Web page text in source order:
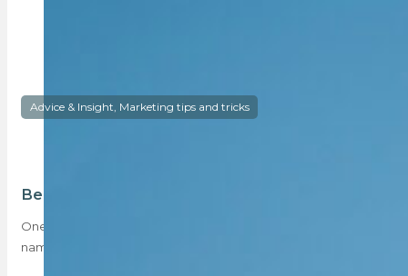
Advice & Insight, Marketing tips and tricks
Be the first to do a neighbourhood video
One of the most effective ways for you to compete with big
name, big budget…